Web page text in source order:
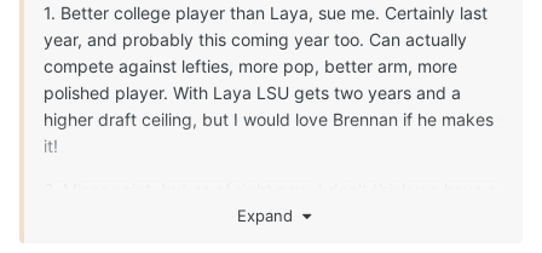
1. Better college player than Laya, sue me. Certainly last
year, and probably this coming year too. Can actually
compete against lefties, more pop, better arm, more
polished player. With Laya LSU gets two years and a
higher draft ceiling, but I would love Brennan if he makes
it!
DH candidate from the infield, who's a better offensive
Expand